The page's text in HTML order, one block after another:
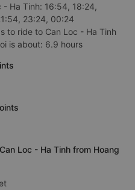
- Ha Tinh: 16:54, 18:24,
23:24, 00:24
to ride to Can Loc - Ha Tinh
is about: 6.9 hours
Loc - Ha Tinh from Hoang